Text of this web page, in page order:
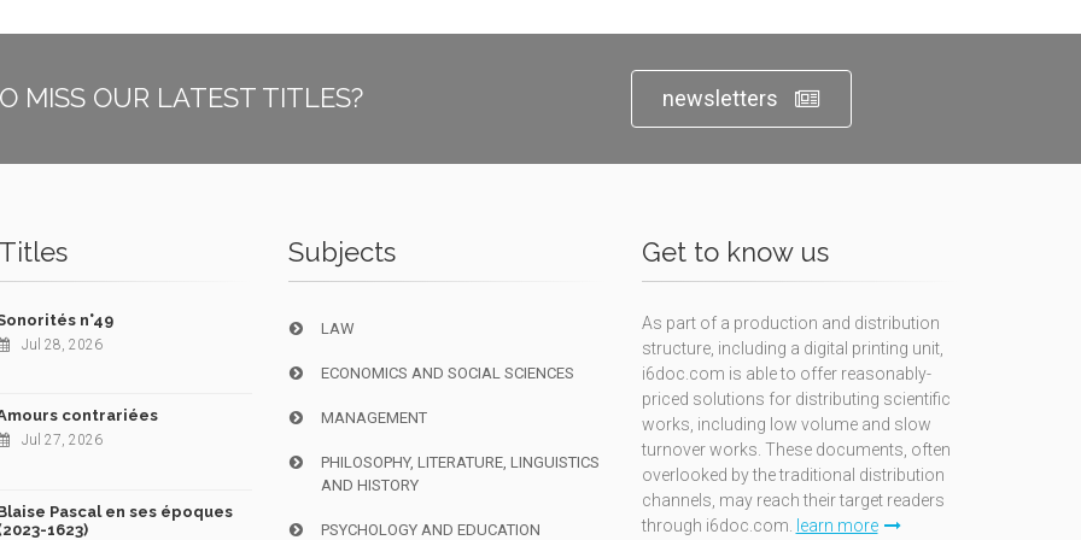
MISS OUR LATEST TITLES? newsletters
n°49
Jul 28, 2026
contrariées
Jul 27, 2026
Pascal en ses époques
1623)
Subjects
LAW
ECONOMICS AND SOCIAL SCIENCES
MANAGEMENT
PHILOSOPHY, LITERATURE, LINGUISTICS
AND HISTORY
PSYCHOLOGY AND EDUCATION
Get to know us
As part of a production and distribution
structure, including a digital printing unit,
i6doc.com is able to offer reasonably-
priced solutions for distributing scientific
works, including low volume and slow
turnover works. These documents, often
overlooked by the traditional distribution
channels, may reach their target readers
through i6doc.com.
learn more